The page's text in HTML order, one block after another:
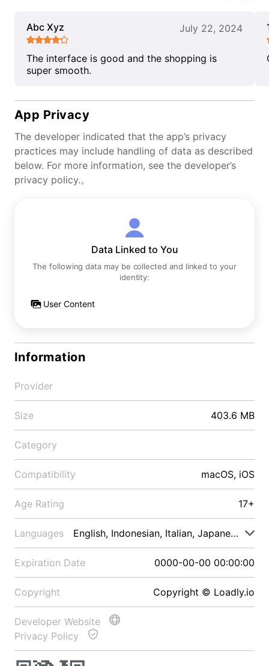
Abc Xyz July 22, 2024
The interface is good and the shopping is
super smooth.
App Privacy
The developer indicated that the app’s privacy
practices may include handling of data as described
below. For more information, see the developer’s
privacy policy.。
Data Linked to You
The following data may be collected and linked to your
identity:
User Content
Information
Provider
Size 403.6 MB
Category
Compatibility macOS, iOS
Age Rating 17+
Languages English, Indonesian, Italian, Japanese, Malay
Expiration Date 0000-00-00 00:00:00
Copyright Copyright © Loadly.io
Developer Website
Privacy Policy